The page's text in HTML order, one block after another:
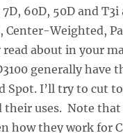
60D, 50D and
Weighted,
about in your
generally have
I’ll try to cut
uses. Note that
how they work for